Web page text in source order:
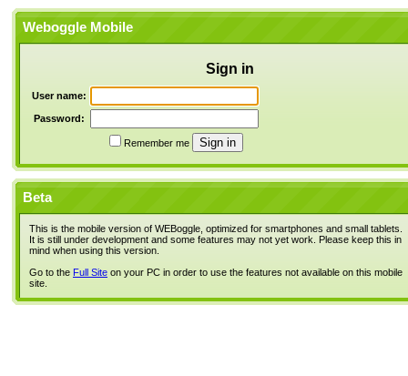
Weboggle Mobile
Sign in
User name:
Password:
Remember me
Beta
This is the mobile version of WEBoggle, optimized for smartphones and small tablets.
It is still under development and some features may not yet work. Please keep this in
mind when using this version.
Go to the Full Site on your PC in order to use the features not available on this mobile
site.